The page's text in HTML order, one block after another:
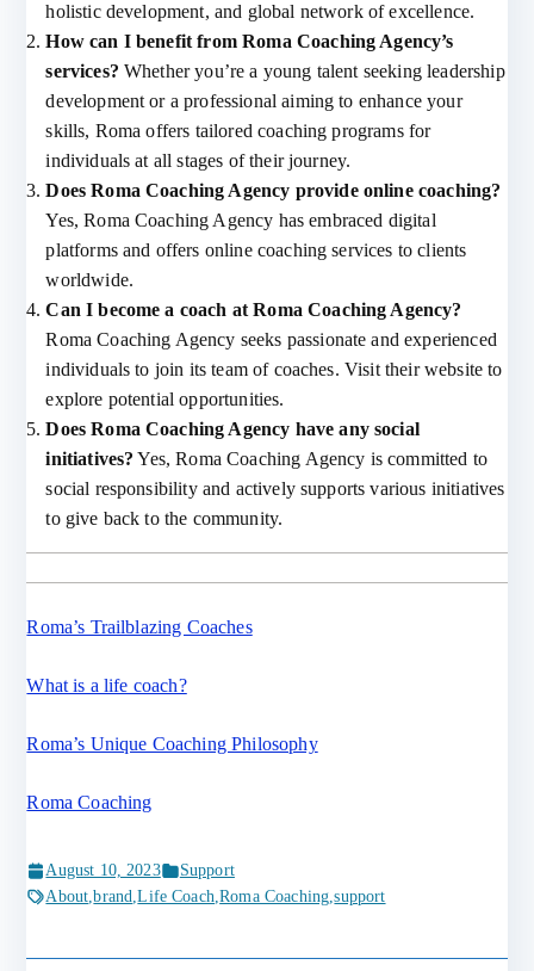
holistic development, and global network of excellence.
How can I benefit from Roma Coaching Agency’s
services? Whether you’re a young talent seeking leadership
development or a professional aiming to enhance your
skills, Roma offers tailored coaching programs for
individuals at all stages of their journey.
Does Roma Coaching Agency provide online coaching?
Yes, Roma Coaching Agency has embraced digital
platforms and offers online coaching services to clients
worldwide.
Can I become a coach at Roma Coaching Agency?
Roma Coaching Agency seeks passionate and experienced
individuals to join its team of coaches. Visit their website to
explore potential opportunities.
Does Roma Coaching Agency have any social
initiatives? Yes, Roma Coaching Agency is committed to
social responsibility and actively supports various initiatives
to give back to the community.
Roma’s Trailblazing Coaches
What is a life coach?
Roma’s Unique Coaching Philosophy
Roma Coaching
August 10, 2023
Support
About,brand,Life Coach,Roma Coaching,support